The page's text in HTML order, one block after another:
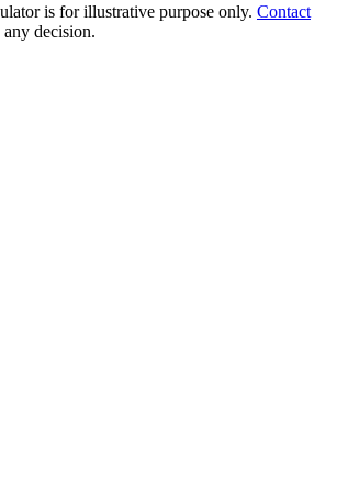
is for illustrative purpose only. Contact
decision.